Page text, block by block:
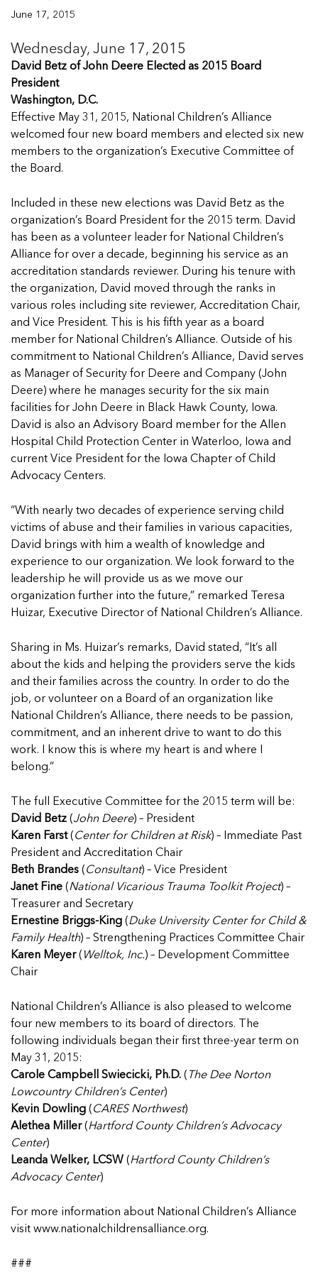
NCA Board of Directors
See Coverage Maps
Our One in Ten Podcast
Featured Blog
In Movement: 7 Questions with Sarah
Matthews | Red River Children’s Advocacy
Center | North Dakota
Welcome to In Movement! In this segment of our
blog,...
Read more
Should Have Before the First Bell
By Adam Varahachaikol, National Children’s
Alliance As we approach a...
Read more
Read more
In Movement: 7 Questions with Sarah
Matthews | Red River Children’s Advocacy
Welcome to In Movement! In this segment of our
blog,...
Read more
5 School Safety Conversations Every Family
By Adam Varahachaikol, National Children’s
Alliance As we approach a...
Read more
Read more
Featured Blog
In Movement: 7 Questions with Sarah
Matthews | Red River Children’s Advocacy
Center | North Dakota
Welcome to In Movement! In this segment of our
5 School Safety Conversations Every Family
Should Have Before the First Bell
By Adam Varahachaikol, National Children’s
Alliance As we approach a...
Read more
Managing Case Data
Featured Blog
In Movement: 7 Questions with Sarah
Matthews | Red River Children’s Advocacy
Center | North Dakota
Welcome to In Movement! In this segment of our
blog,...
Read more
Should Have Before the First Bell
By Adam Varahachaikol, National Children’s
Alliance As we approach a...
Read more
In Movement: 7 Questions with Sarah
Matthews | Red River Children’s Advocacy
Welcome to In Movement! In this segment of our
blog,...
Read more
5 School Safety Conversations Every Family
By Adam Varahachaikol, National Children’s
Alliance As we approach a...
Read more
Read more
In Movement: 7 Questions with Sarah
Matthews | Red River Children’s Advocacy
Center | North Dakota
Welcome to In Movement! In this segment of our
blog,...
Read more
5 School Safety Conversations Every Family
Should Have Before the First Bell
By Adam Varahachaikol, National Children’s
Alliance As we approach a...
Read more
Read more
In Movement: 7 Questions with Sarah
Matthews | Red River Children’s Advocacy
Center | North Dakota
Welcome to In Movement! In this segment of our
blog,...
Read more
5 School Safety Conversations Every Family
Should Have Before the First Bell
By Adam Varahachaikol, National Children’s
Alliance As we approach a...
Read more
Read more
June 17, 2015
Wednesday, June 17, 2015
David Betz of John Deere Elected as 2015 Board
President
Washington, D.C.
Effective May 31, 2015, National Children’s Alliance
welcomed four new board members and elected six new
members to the organization’s Executive Committee of
the Board.
Included in these new elections was David Betz as the
organization’s Board President for the 2015 term. David
has been as a volunteer leader for National Children’s
Alliance for over a decade, beginning his service as an
accreditation standards reviewer. During his tenure with
the organization, David moved through the ranks in
various roles including site reviewer, Accreditation Chair,
and Vice President. This is his fifth year as a board
member for National Children’s Alliance. Outside of his
commitment to National Children’s Alliance, David serves
as Manager of Security for Deere and Company (John
Deere) where he manages security for the six main
facilities for John Deere in Black Hawk County, Iowa.
David is also an Advisory Board member for the Allen
Hospital Child Protection Center in Waterloo, Iowa and
current Vice President for the Iowa Chapter of Child
Advocacy Centers.
“With nearly two decades of experience serving child
victims of abuse and their families in various capacities,
David brings with him a wealth of knowledge and
experience to our organization. We look forward to the
leadership he will provide us as we move our
organization further into the future,” remarked Teresa
Huizar, Executive Director of National Children’s Alliance.
Sharing in Ms. Huizar’s remarks, David stated, “It’s all
about the kids and helping the providers serve the kids
and their families across the country. In order to do the
job, or volunteer on a Board of an organization like
National Children’s Alliance, there needs to be passion,
commitment, and an inherent drive to want to do this
work. I know this is where my heart is and where I
belong.”
The full Executive Committee for the 2015 term will be:
David Betz (John Deere) – President
Karen Farst( Center for Children at Risk) – Immediate Past
President and Accreditation Chair
Beth Brandes ( Consultant) – Vice President
Janet Fine (National Vicarious Trauma Toolkit Project) –
Treasurer and Secretary
Ernestine Briggs-King (Duke University Center for Child &
Family Health) – Strengthening Practices Committee Chair
Karen Meyer( Welltok, Inc.) – Development Committee
Chair
National Children’s Alliance is also pleased to welcome
four new members to its board of directors. The
following individuals began their first three-year term on
May 31, 2015:
Carole Campbell Swiecicki, Ph.D. ( The Dee Norton
Lowcountry Children’s Center)
Kevin Dowling ( CARES Northwest)
Alethea Miller(Hartford County Children’s Advocacy
Center)
Leanda Welker, LCSW (Hartford County Children’s
Advocacy Center)
For more information about National Children’s Alliance
visit www.nationalchildrensalliance.org.
###